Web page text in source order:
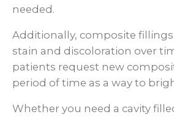
needed.
Additionally, composite
stain and discoloration over
patients request new
period of time as a way to
Whether you need a cavity